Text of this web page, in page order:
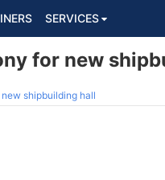
SERVICES
for new
shipbuilding hall